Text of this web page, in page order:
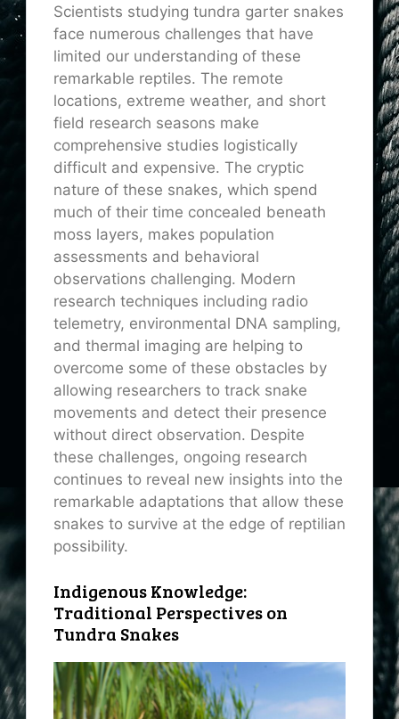
Scientists studying tundra garter snakes
face numerous challenges that have
limited our understanding of these
remarkable reptiles. The remote
locations, extreme weather, and short
field research seasons make
comprehensive studies logistically
difficult and expensive. The cryptic
nature of these snakes, which spend
much of their time concealed beneath
moss layers, makes population
assessments and behavioral
observations challenging. Modern
research techniques including radio
telemetry, environmental DNA sampling,
and thermal imaging are helping to
overcome some of these obstacles by
allowing researchers to track snake
movements and detect their presence
without direct observation. Despite
these challenges, ongoing research
continues to reveal new insights into the
remarkable adaptations that allow these
snakes to survive at the edge of reptilian
possibility.
Indigenous Knowledge:
Traditional Perspectives on
Tundra Snakes